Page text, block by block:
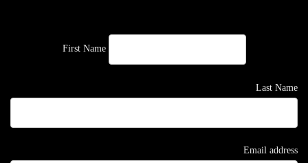
First Name
Last Name
Email address